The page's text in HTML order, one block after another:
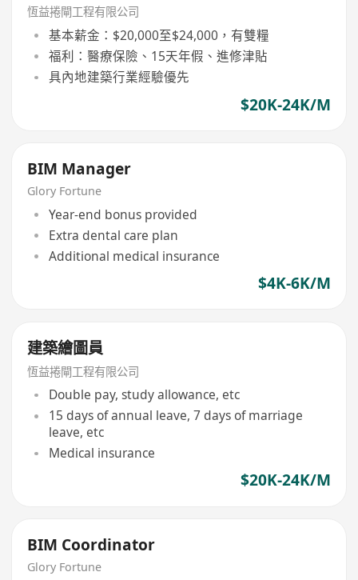
恆益捲閘工程有限公司
基本薪金：$20,000至$24,000，有雙糧
福利：醫療保險、15天年假、進修津貼
具內地建築行業經驗優先
$20K-24K/M
BIM Manager
Glory Fortune
Year-end bonus provided
Extra dental care plan
Additional medical insurance
$4K-6K/M
建築繪圖員
恆益捲閘工程有限公司
Double pay, study allowance, etc
15 days of annual leave, 7 days of marriage
leave, etc
Medical insurance
$20K-24K/M
BIM Coordinator
Glory Fortune